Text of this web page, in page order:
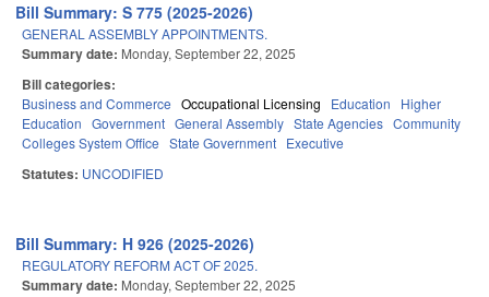
Bill Summary: S 775 (2025-2026)
GENERAL ASSEMBLY APPOINTMENTS.
Summary date: Monday, September 22, 2025
Bill categories:
Business and Commerce Occupational Licensing Education
Higher
Education Government General Assembly State Agencies Community
Colleges System Office State Government Executive
Statutes: UNCODIFIED
Bill Summary: H 926 (2025-2026)
REGULATORY REFORM ACT OF 2025.
Summary date: Monday, September 22, 2025